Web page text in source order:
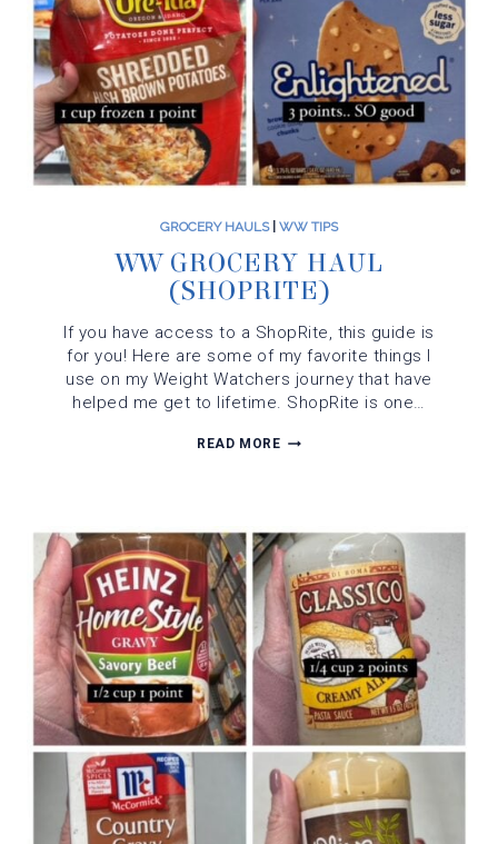
GROCERY HAULS| WW TIPS
WW GROCERY HAUL
(SHOPRITE)
If you have access to a ShopRite, this guide is
for you! Here are some of my favorite things I
use on my Weight Watchers journey that have
helped me get to lifetime. ShopRite is one…
READ MOREWW